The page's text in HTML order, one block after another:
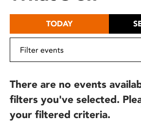
TODAY
There are no events
filters you've selected.
your filtered criteria.